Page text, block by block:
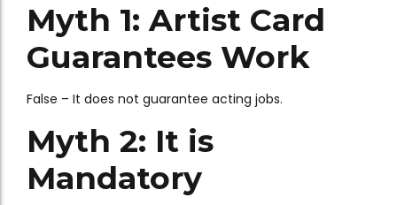
Myth 1: Artist Card
Guarantees Work
False – It does not guarantee acting jobs.
Myth 2: It is
Mandatory